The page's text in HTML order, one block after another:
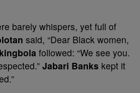
barely whispers, yet full of
said, “Dear Black women,
followed: “We see you.
Jabari Banks kept it